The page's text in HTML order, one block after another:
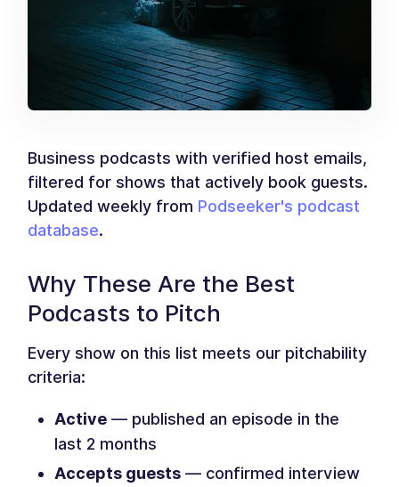
Business podcasts with verified host emails,
filtered for shows that actively book guests.
Updated weekly from Podseeker's podcast
database.
Why These Are the Best
Podcasts to Pitch
Every show on this list meets our pitchability
criteria:
Active — published an episode in the
last 2 months
Accepts guests — confirmed interview